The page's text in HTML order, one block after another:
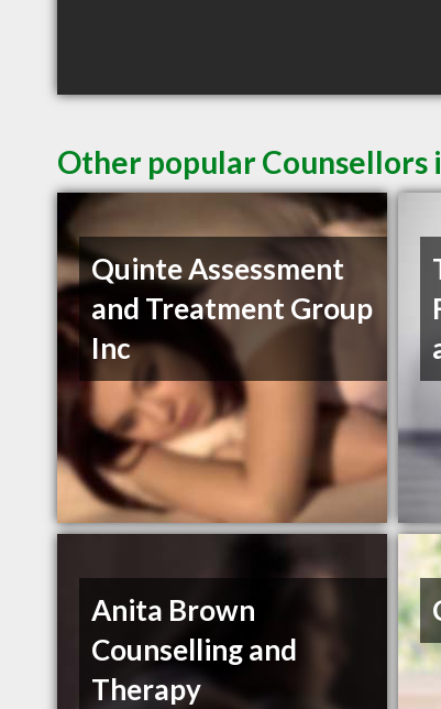
Other popular Counsellors
Quinte Assessment
and Treatment Group
Inc
Anita Brown
Counselling and
Therapy